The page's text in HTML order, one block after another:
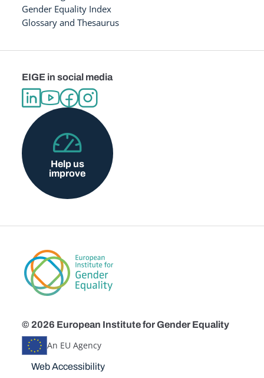
Gender Equality Index
Glossary and Thesaurus
EIGE in social media
Help us
improve
© 2026 European Institute for Gender Equality
An EU Agency
Disclaimers
Web Accessibility